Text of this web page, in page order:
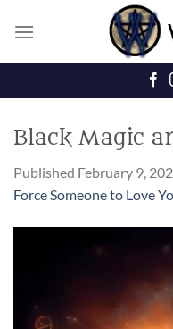
Black Magic
Published February 9,
Force Someone to Love